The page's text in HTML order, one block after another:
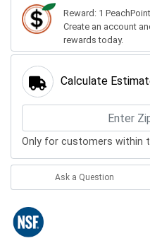
Reward: 1
Create an account
rewards today.
Calculate
Only for customers within
Ask a Question